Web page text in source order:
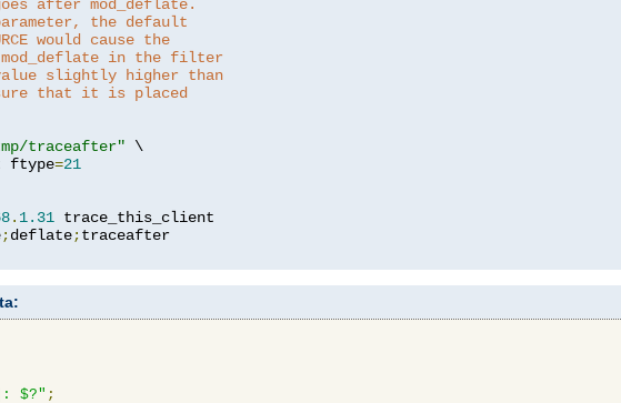
after mod_deflate.
the default
would cause the
in the filter
slightly higher than
ensure that it is placed
traceafter" \
ftype=21
. 1.31 trace_this_client
;deflate;
$?" ;